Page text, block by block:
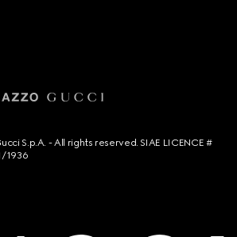
S.p.A. - All rights reserved. SIAE LICENCE #
1936